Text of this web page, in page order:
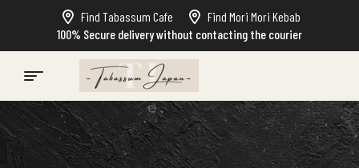
Find Tabassum Cafe
Find Mori Mori Kebab
100% Secure delivery without contacting the courier